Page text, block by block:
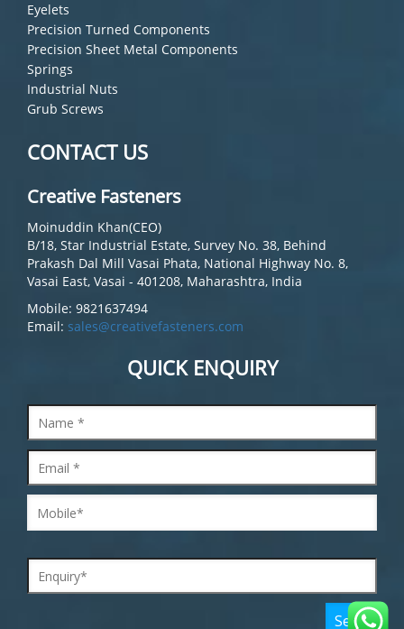
Eyelets
Precision Turned Components
Precision Sheet Metal Components
Springs
Industrial Nuts
Grub Screws
CONTACT US
Creative Fasteners
Moinuddin Khan(CEO)
B/18, Star Industrial Estate, Survey No. 38, Behind
Prakash Dal Mill Vasai Phata, National Highway No. 8,
Vasai East, Vasai - 401208, Maharashtra, India
Mobile: 9821637494
Email: sales@creativefasteners.com
QUICK ENQUIRY